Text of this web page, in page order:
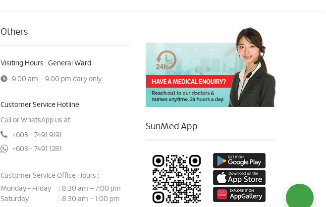
Others
Visiting Hours : General Ward
9:00 am – 9:00 pm daily only
Customer Service Hotline
Call or WhatsApp us at:
+603 - 7491 9191
+603 - 7491 1281
Customer Service Office Hours :
Monday - Friday
: 8:30 am – 7:00 pm
Saturday
: 8:30 am – 1:00 pm
SunMed App